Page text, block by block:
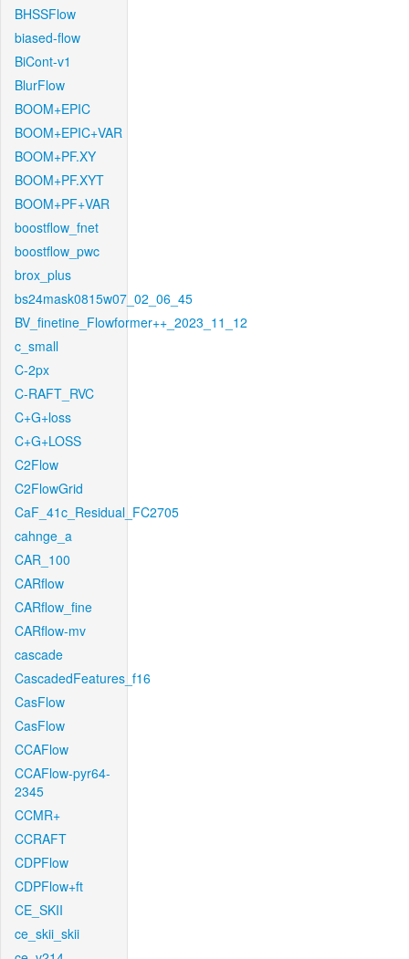
BHSSFlow
biased-flow
BiCont-v1
BlurFlow
BOOM+EPIC
BOOM+EPIC+VAR
BOOM+PF.XY
BOOM+PF.XYT
BOOM+PF+VAR
boostflow_fnet
boostflow_pwc
brox_plus
bs24mask0815w07_02_06_45
BV_finetine_Flowformer++_2023_11_12
c_small
C-2px
C-RAFT_RVC
C+G+loss
C+G+LOSS
C2Flow
C2FlowGrid
CaF_41c_Residual_FC2705
cahnge_a
CAR_100
CARflow
CARflow_fine
CARflow-mv
cascade
CascadedFeatures_f16
CasFlow
CasFlow
CCAFlow
CCAFlow-pyr64-
2345
CCMR+
CCRAFT
CDPFlow
CDPFlow+ft
CE_SKII
ce_skii_skii